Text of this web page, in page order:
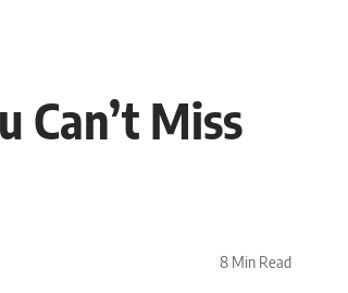
Can’t Miss
8 Min Read